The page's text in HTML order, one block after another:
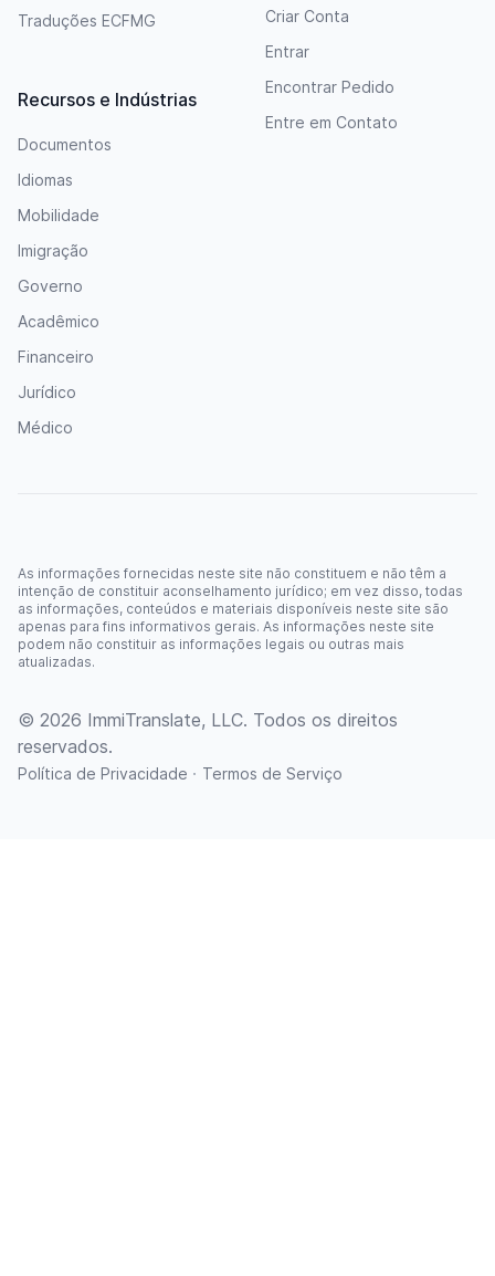
Traduções ECFMG
Recursos e Indústrias
Documentos
Idiomas
Mobilidade
Imigração
Governo
Acadêmico
Financeiro
Jurídico
Médico
Criar Conta
Entrar
Encontrar Pedido
Entre em Contato
As informações fornecidas neste site não constituem e não têm a
intenção de constituir aconselhamento jurídico; em vez disso, todas
as informações, conteúdos e materiais disponíveis neste site são
apenas para fins informativos gerais. As informações neste site
podem não constituir as informações legais ou outras mais
atualizadas.
© 2026 ImmiTranslate, LLC. Todos os direitos
reservados.
Política de Privacidade · Termos de Serviço